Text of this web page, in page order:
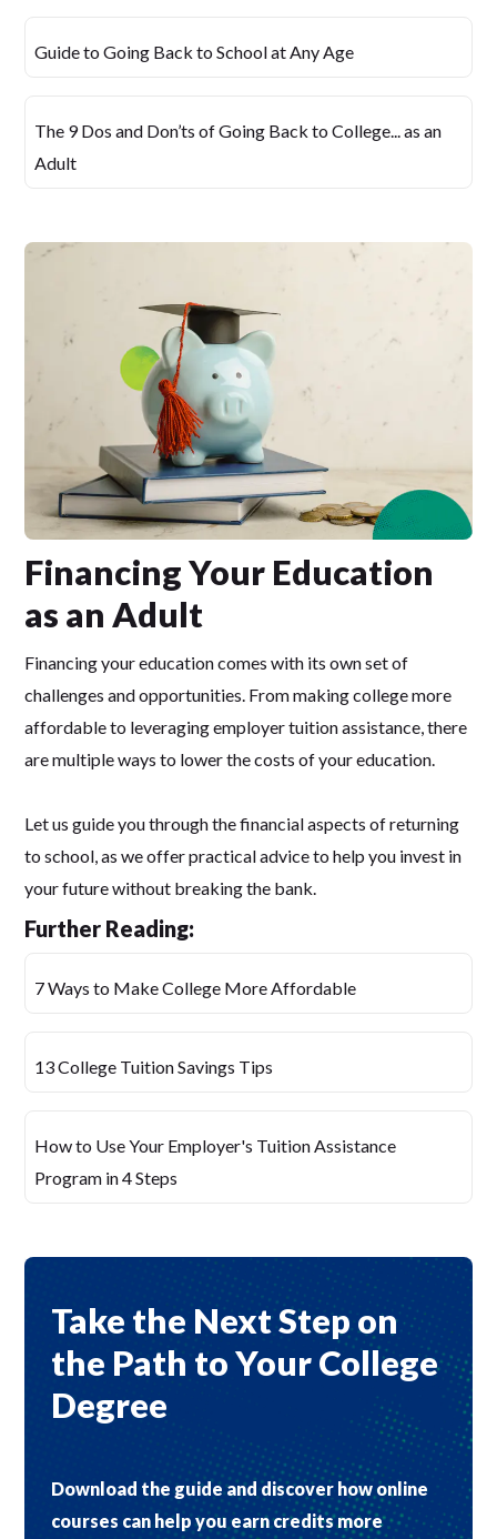
Guide to Going Back to School at Any Age
The 9 Dos and Don’ts of Going Back to College... as an
Adult
Financing Your Education
as an Adult
Financing your education comes with its own set of
challenges and opportunities. From making college more
affordable to leveraging employer tuition assistance, there
are multiple ways to lower the costs of your education.
Let us guide you through the financial aspects of returning
to school, as we offer practical advice to help you invest in
your future without breaking the bank.
Further Reading:
7 Ways to Make College More Affordable
13 College Tuition Savings Tips
How to Use Your Employer's Tuition Assistance
Program in 4 Steps
Take the Next Step on
the Path to Your College
Degree
Download the guide and discover how online
courses can help you earn credits more